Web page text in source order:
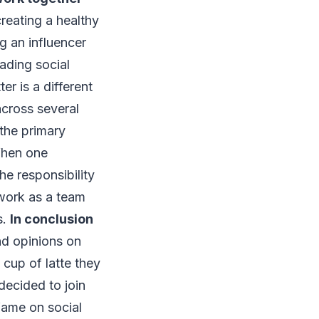
a healthy
an influencer
social
is a different
several
primary
one
responsibility
as a team
In conclusion
opinions on
cup of latte they
to join
on social